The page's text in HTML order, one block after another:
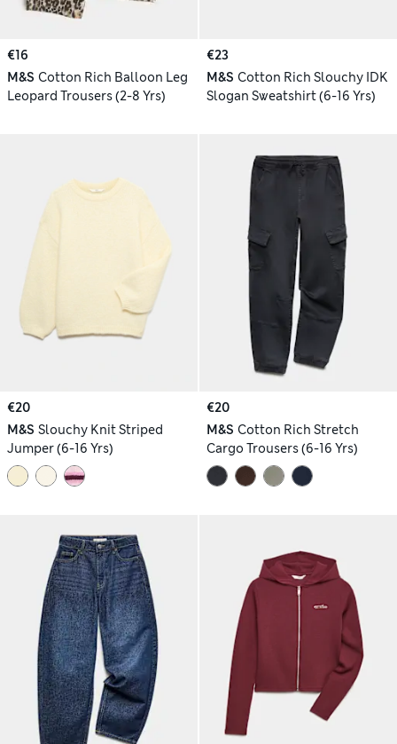
€16
M&S Cotton Rich Balloon Leg
Leopard Trousers (2-8 Yrs)
€23
M&S Cotton Rich Slouchy IDK
Slogan Sweatshirt (6-16 Yrs)
€20
M&S Slouchy Knit Striped
Jumper (6-16 Yrs)
€20
M&S Cotton Rich Stretch
Cargo Trousers (6-16 Yrs)